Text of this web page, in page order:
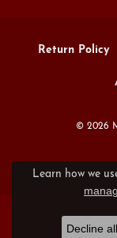
Return Policy
© 2026
Learn how we
Decline